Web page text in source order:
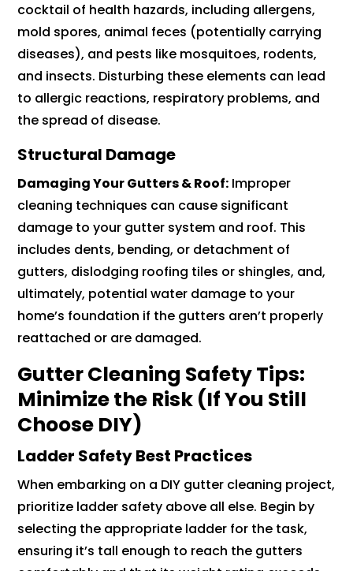
cocktail of health hazards, including allergens,
mold spores, animal feces (potentially carrying
diseases), and pests like mosquitoes, rodents,
and insects. Disturbing these elements can lead
to allergic reactions, respiratory problems, and
the spread of disease.
Structural Damage
Damaging Your Gutters & Roof: Improper
cleaning techniques can cause significant
damage to your gutter system and roof. This
includes dents, bending, or detachment of
gutters, dislodging roofing tiles or shingles, and,
ultimately, potential water damage to your
home’s foundation if the gutters aren’t properly
reattached or are damaged.
Gutter Cleaning Safety Tips:
Minimize the Risk (If You Still
Choose DIY)
Ladder Safety Best Practices
When embarking on a DIY gutter cleaning project,
prioritize ladder safety above all else. Begin by
selecting the appropriate ladder for the task,
ensuring it’s tall enough to reach the gutters